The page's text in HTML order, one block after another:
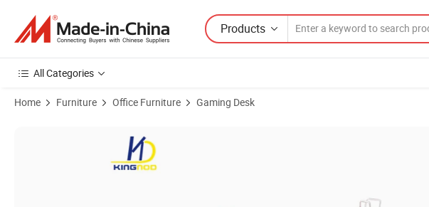
Products
All Categories
Home Furniture Office Furniture Gaming Desk